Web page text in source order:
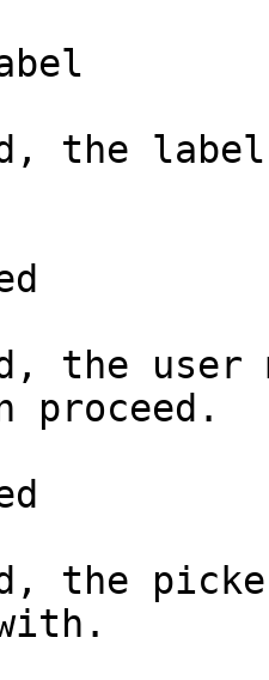
the
the
proceed.
the